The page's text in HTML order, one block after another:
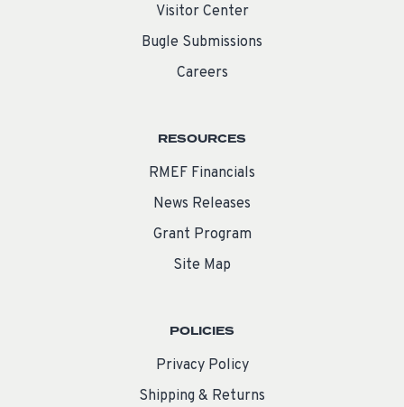
Visitor Center
Bugle Submissions
Careers
RESOURCES
RMEF Financials
News Releases
Grant Program
Site Map
POLICIES
Privacy Policy
Shipping & Returns